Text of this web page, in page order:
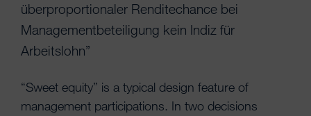
überproportionaler Renditechance bei
Managementbeteiligung kein Indiz für
Arbeitslohn”
“Sweet equity” is a typical design feature of
management participations. In two decisions